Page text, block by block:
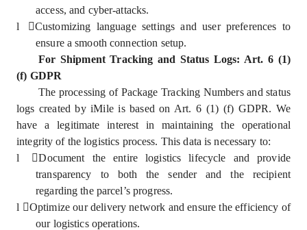
access, and cyber-attacks.
l
Customizing language settings and user preferences to
ensure a smooth connection setup.
For Shipment Tracking and Status Logs: Art. 6 (1)
(f) GDPR
The processing of Package Tracking Numbers and status
logs created by iMile is based on Art. 6 (1) (f) GDPR. We
have a legitimate interest in maintaining the operational
integrity of the logistics process. This data is necessary to:
l
Document the entire logistics lifecycle and provide
transparency to both the sender and the recipient
regarding the parcel’s progress.
l Optimize our delivery network and ensure the efficiency of
our logistics operations.